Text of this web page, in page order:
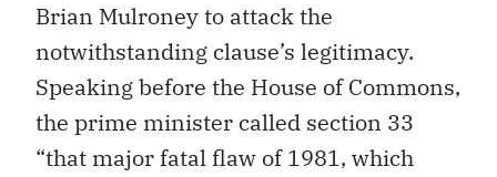
Brian Mulroney to attack the
notwithstanding clause’s legitimacy.
Speaking before the House of Commons,
the prime minister called section 33
“that major fatal flaw of 1981, which